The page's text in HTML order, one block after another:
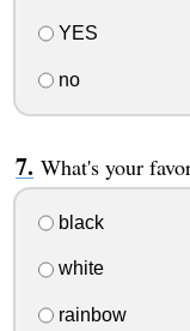
YES
no
What's your
black
white
rainbow